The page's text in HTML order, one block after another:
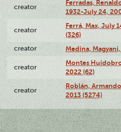
creator
Ferradas,
1932-July 24,
creator
Ferrá, Max, July
(326)
creator Medina,
creator
Montes
2022 (62)
creator
Roblán,
2013 (5274)